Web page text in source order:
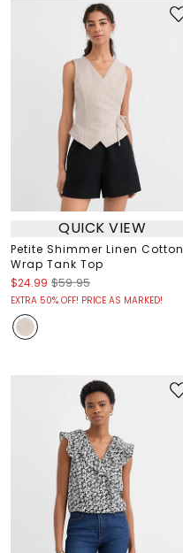
QUICK VIEW
Petite Shimmer Linen Cotton
Wrap Tank Top
$24.99 $59.95
EXTRA 50% OFF! PRICE AS MARKED!